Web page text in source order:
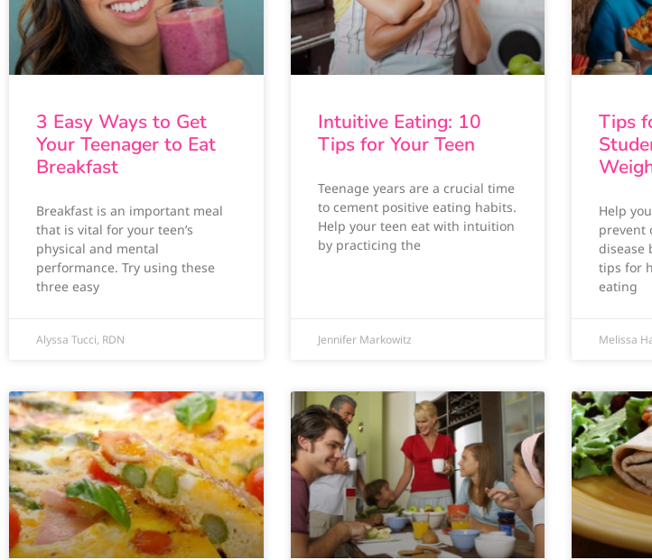
3 Easy Ways to Get
Your Teenager to Eat
Breakfast
Breakfast is an important meal
that is vital for your teen’s
physical and mental
performance. Try using these
three easy
Alyssa Tucci, RDN
Intuitive Eating: 10
Tips for Your Teen
Teenage years are a crucial time
to cement positive eating habits.
Help your teen eat with intuition
by practicing the
Jennifer Markowitz
Tips
Help
prevent
disease
tips for
eating
Melissa